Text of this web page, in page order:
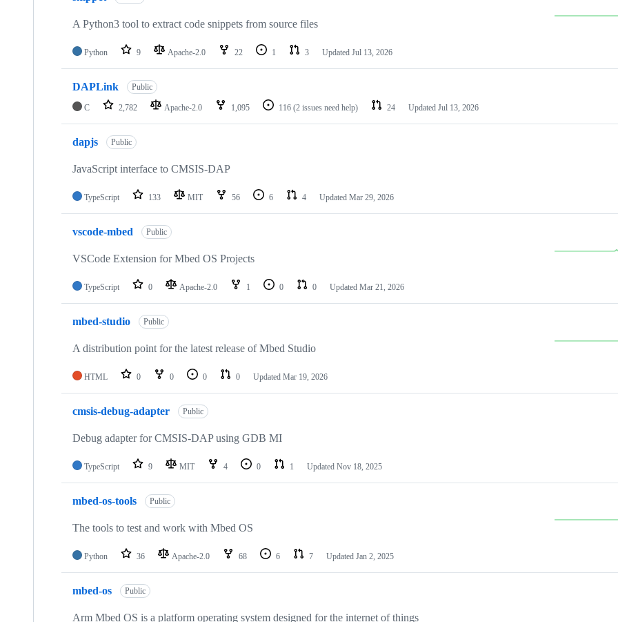
A Python3 tool to extract code snippets from source files
Python 9 Apache-2.0 22 1 3 Updated Jul 13, 2026
DAPLink Public
C 2,782 Apache-2.0 1,095 116 (2 issues need help) 24 Updated Jul 13, 2026
dapjs Public
JavaScript interface to CMSIS-DAP
TypeScript 133 MIT 56 6 4 Updated Mar 29, 2026
vscode-mbed Public
VSCode Extension for Mbed OS Projects
TypeScript 0 Apache-2.0 1 0 0 Updated Mar 21, 2026
mbed-studio Public
A distribution point for the latest release of Mbed Studio
HTML 0 0 0 0 Updated Mar 19, 2026
cmsis-debug-adapter Public
Debug adapter for CMSIS-DAP using GDB MI
TypeScript 9 MIT 4 0 1 Updated Nov 18, 2025
mbed-os-tools Public
The tools to test and work with Mbed OS
Python 36 Apache-2.0 68 6 7 Updated Jan 2, 2025
mbed-os Public
Arm Mbed OS is a platform operating system designed for the internet of things